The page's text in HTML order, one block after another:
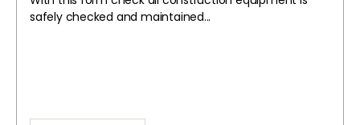
safely checked and maintained...